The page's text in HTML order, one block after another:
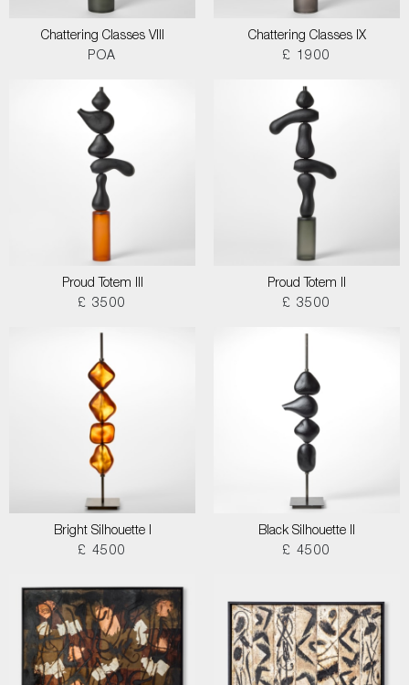
Chattering Classes VIII
POA
Chattering Classes IX
£ 1900
Proud Totem III
£ 3500
Proud Totem II
£ 3500
Bright Silhouette I
£ 4500
Black Silhouette II
£ 4500